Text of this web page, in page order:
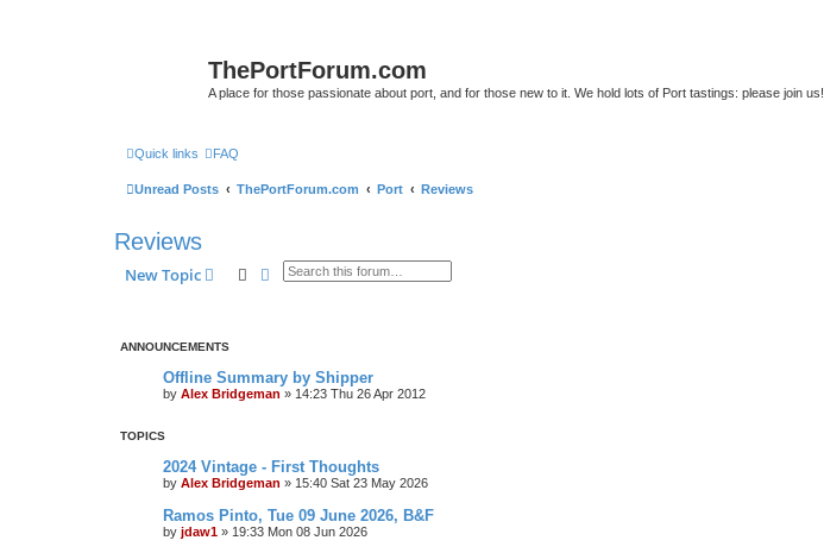
ThePortForum.com
A place for those passionate about port, and for those new to it. We hold lots of Port tastings: please join us!
Quick links FAQ
Unread Posts ThePortForum.com Port Reviews
Reviews
New Topic SearchAdvanced search
ANNOUNCEMENTS
Offline Summary by Shipper
by Alex Bridgeman » 14:23 Thu 26 Apr 2012
TOPICS
2024 Vintage - First Thoughts
by Alex Bridgeman » 15:40 Sat 23 May 2026
Ramos Pinto, Tue 09 June 2026, B&F
by jdaw1 » 19:33 Mon 08 Jun 2026